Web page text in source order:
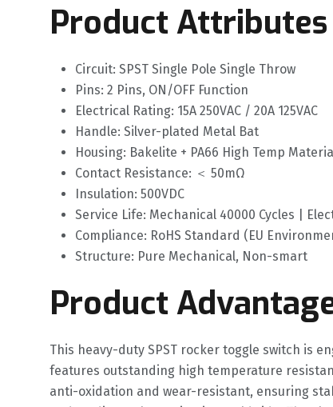
Product Attributes
Circuit: SPST Single Pole Single Throw
Pins: 2 Pins, ON/OFF Function
Electrical Rating: 15A 250VAC / 20A 125VAC
Handle: Silver-plated Metal Bat
Housing: Bakelite + PA66 High Temp
Contact Resistance: ＜ 50mΩ
Insulation: 500VDC
Service Life: Mechanical 40000 Cycles |
Compliance: RoHS Standard (EU
Structure: Pure Mechanical, Non-smart
Product
This heavy-duty SPST rocker toggle switch is
features outstanding high temperature
anti-oxidation and wear-resistant, ensuring